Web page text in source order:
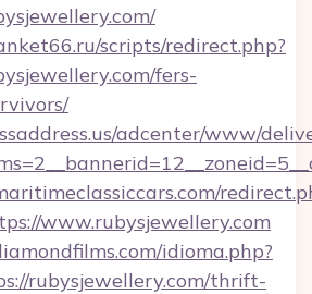
scripts/redirect.php?
fers-
adcenter/www/
www.rubysjewellery.com
idioma.php?
rubysjewellery.com/thrift-